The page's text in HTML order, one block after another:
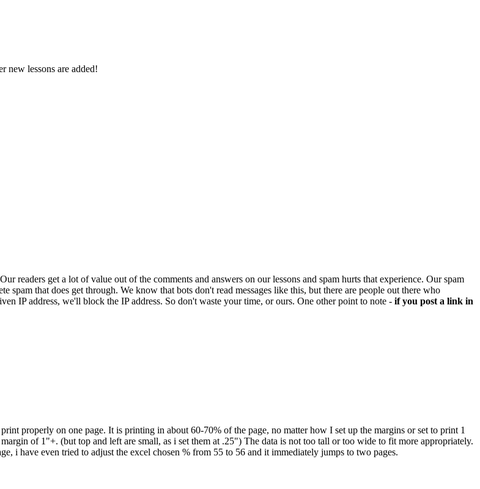
new lessons are added!
readers get a lot of value out of the comments and answers on our lessons and spam hurts that experience. Our spam
that does get through. We know that bots don't read messages like this, but there are people out there who
IP address, we'll block the IP address. So don't waste your time, or ours. One other point to note - if you post a link in
properly on one page. It is printing in about 60-70% of the page, no matter how I set up the margins or set to print 1
of 1"+. (but top and left are small, as i set them at .25") The data is not too tall or too wide to fit more appropriately.
i have even tried to adjust the excel chosen % from 55 to 56 and it immediately jumps to two pages.